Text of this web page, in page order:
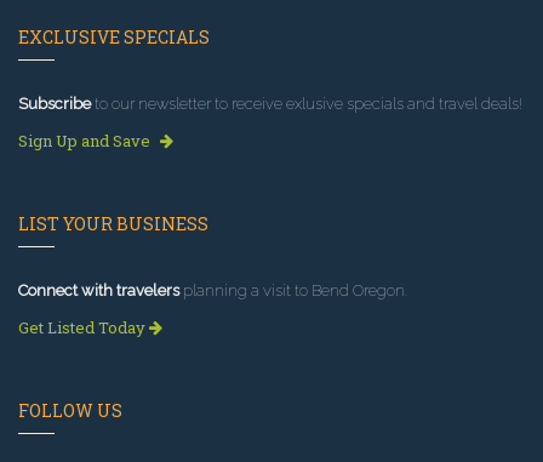
EXCLUSIVE SPECIALS
Subscribeto our newsletter to receive exlusive specials and travel deals!
Sign Up and Save
LIST YOUR BUSINESS
Connect with travelersplanning a visit to Bend Oregon.
Get Listed Today
FOLLOW US